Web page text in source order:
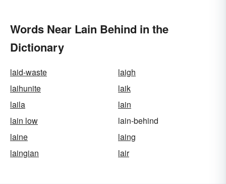
Words Near Lain Behind in the
Dictionary
laid-waste
laigh
laihunite
laik
laila
lain
lain low
lain-behind
laine
laing
laingian
lair